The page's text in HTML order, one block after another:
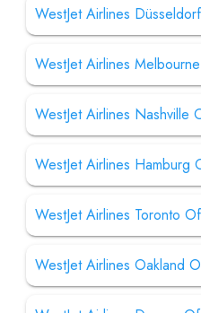
WestJet Airlines
WestJet Airlines
WestJet Airlines Nashville
WestJet Airlines Hamburg
WestJet Airlines Toronto
WestJet Airlines Oakland